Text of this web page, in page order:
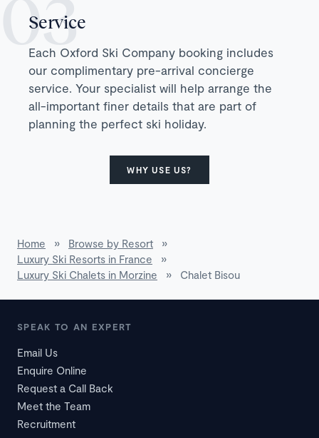
Service
Each Oxford Ski Company booking includes
our complimentary pre-arrival concierge
service. Your specialist will help arrange the
all-important finer details that are part of
planning the perfect ski holiday.
WHY USE US?
Home » Browse by Resort
»
Luxury Ski Resorts in France
»
Luxury Ski Chalets in Morzine
» Chalet Bisou
SPEAK TO AN EXPERT
Email Us
Enquire Online
Request a Call Back
Meet the Team
Recruitment